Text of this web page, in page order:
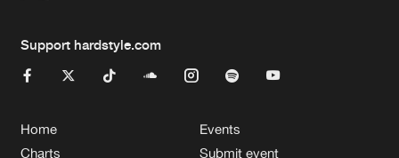
Support hardstyle.com
Home
Charts
Events
Submit event